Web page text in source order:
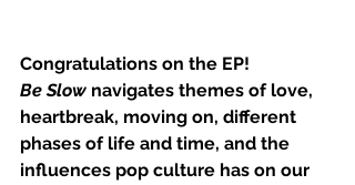
Congratulations on the EP!
Be Slow navigates themes of love,
heartbreak, moving on, different
phases of life and time, and the
influences pop culture has on our